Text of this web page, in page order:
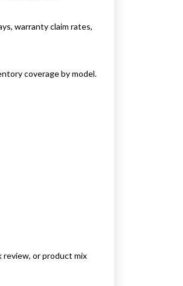
warranty claim rates,
coverage by model.
or product mix